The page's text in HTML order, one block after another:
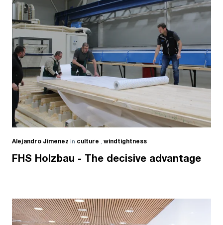
Alejandro Jimenez in culture , windtightness
FHS Holzbau - The decisive advantage